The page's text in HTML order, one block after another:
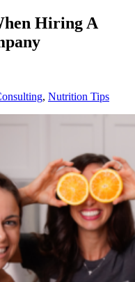
Hiring A
, Nutrition Tips